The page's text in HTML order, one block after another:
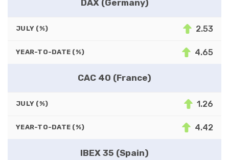
DAX (Germany)
JULY (%) 2.53
YEAR-TO-DATE (%) 4.65
CAC 40 (France)
JULY (%) 1.26
YEAR-TO-DATE (%) 4.42
IBEX 35 (Spain)